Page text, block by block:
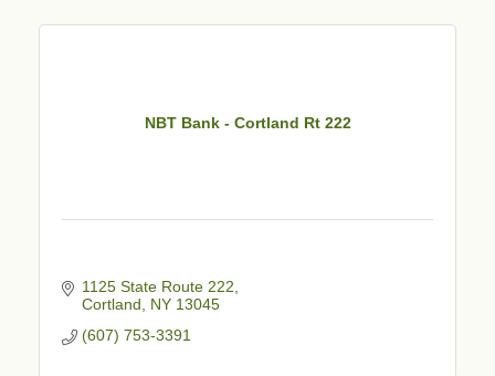
NBT Bank - Cortland Rt 222
1125 State Route 222
Cortland
NY 13045
(607) 753-3391